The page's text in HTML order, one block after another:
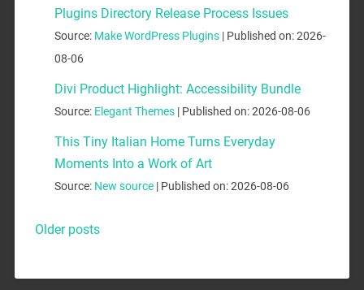
Plugins Directory Release Process Issues
Source: Make WordPress Plugins
Published on: 2026-
08-06
Divi Product Highlight: Accessibility Bundle
Source: Elegant Themes Published on: 2026-08-06
This Tiny Italian Home Turns Everyday
Moments Into a Work of Art
Source: New source Published on: 2026-08-06
Older posts